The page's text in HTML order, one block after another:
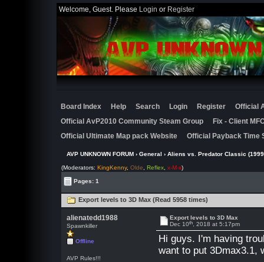
Welcome, Guest. Please Login or Register
Board Index Help Search Login Register
Official
Official AvP2010 Community Steam Group
Fix - Client
Official Ultimate Map pack Website
Official Payback Time
AVP UNKNOWN FORUM› General › Aliens vs. Predator Classic
(Moderators:KingKenny,Olde ,Reflex ,x-M-x)
Pages: 1
Export levels to 3D Max (Read 5958 times)
alienatedd1988
Spawnkiller
Offline
AVP Rules!!!
Export levels to 3D Max
Dec 10th , 2018 at 5:17pm
Hi guys. I'm having
want to put